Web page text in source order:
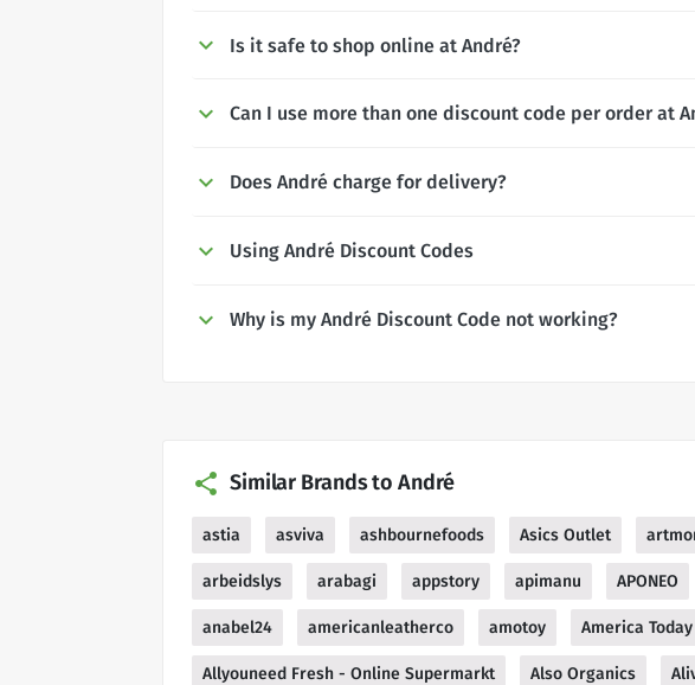
Is it safe to shop online at André?
Can I use more than one discount code per order at
Does André charge for delivery?
Using André Discount Codes
Why is my André Discount Code not working?
Similar Brands to André
astia asviva ashbournefoods Asics Outlet
arbeidslys arabagi appstory apimanu APONEO
anabel24 americanleatherco amotoy America Today
Allyouneed Fresh - Online Supermarkt Also Organics